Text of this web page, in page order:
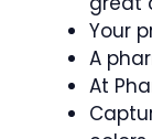
Your
A
At